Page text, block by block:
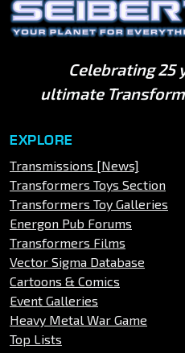
Celebrating 25
ultimate
EXPLORE
Transmissions [News]
Transformers Toys Section
Transformers Toy Galleries
Energon Pub Forums
Transformers Films
Vector Sigma Database
Cartoons & Comics
Event Galleries
Heavy Metal War Game
Top Lists